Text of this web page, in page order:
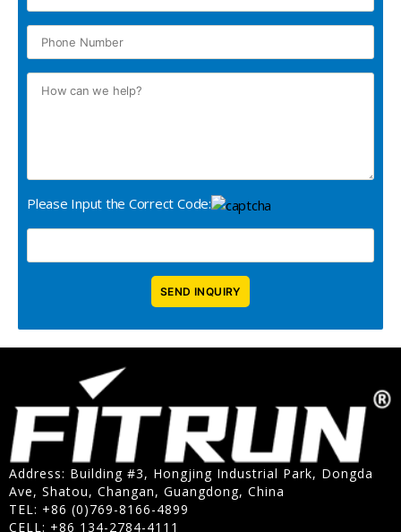
Please Input the Correct Code:
Address: Building #3, Hongjing Industrial Park, Dongda
Ave, Shatou, Changan, Guangdong, China
TEL: +86 (0)769-8166-4899
CELL: +86 134-2784-4111